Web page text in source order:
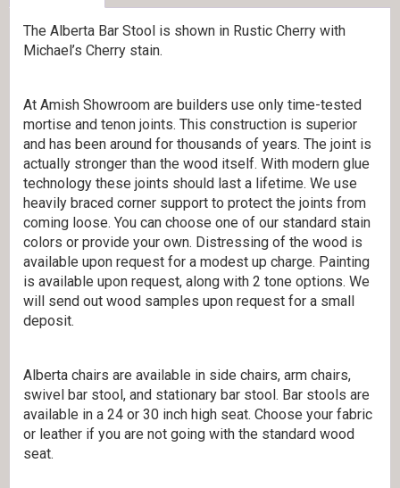
The Alberta Bar Stool is shown in Rustic Cherry with
Michael’s Cherry stain.
At Amish Showroom are builders use only time-tested
mortise and tenon joints. This construction is superior
and has been around for thousands of years. The joint is
actually stronger than the wood itself. With modern glue
technology these joints should last a lifetime. We use
heavily braced corner support to protect the joints from
coming loose. You can choose one of our standard stain
colors or provide your own. Distressing of the wood is
available upon request for a modest up charge. Painting
is available upon request, along with 2 tone options. We
will send out wood samples upon request for a small
deposit.
Alberta chairs are available in side chairs, arm chairs,
swivel bar stool, and stationary bar stool. Bar stools are
available in a 24 or 30 inch high seat. Choose your fabric
or leather if you are not going with the standard wood
seat.